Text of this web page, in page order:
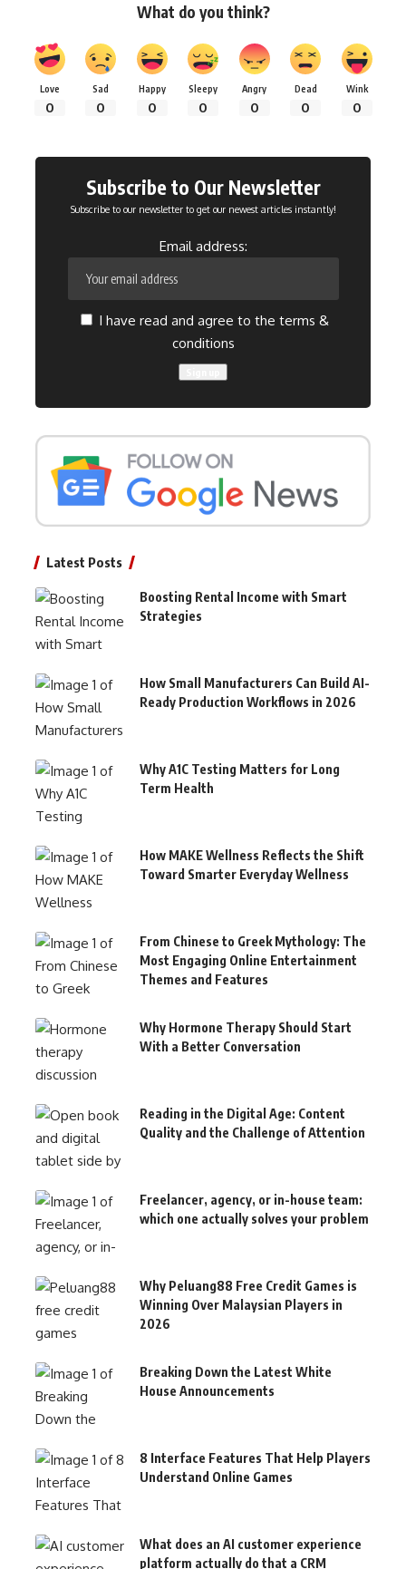
What do you think?
Love
0
Sad
0
Happy
0
Sleepy
0
Angry
0
Dead
0
Wink
0
Subscribe to Our Newsletter
Subscribe to our newsletter to get our newest articles instantly!
Email address:
I have read and agree to the terms &
conditions
Latest Posts
Boosting Rental Income with Smart
Strategies
How Small Manufacturers Can Build AI-
Ready Production Workflows in 2026
Why A1C Testing Matters for Long
Term Health
How MAKE Wellness Reflects the Shift
Toward Smarter Everyday Wellness
From Chinese to Greek Mythology: The
Most Engaging Online Entertainment
Themes and Features
Why Hormone Therapy Should Start
With a Better Conversation
Reading in the Digital Age: Content
Quality and the Challenge of Attention
Freelancer, agency, or in-house team:
which one actually solves your problem
Why Peluang88 Free Credit Games is
Winning Over Malaysian Players in
2026
Breaking Down the Latest White
House Announcements
8 Interface Features That Help Players
Understand Online Games
What does an AI customer experience
platform actually do that a CRM